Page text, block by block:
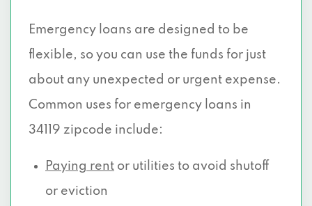
Emergency loans are designed to be
flexible, so you can use the funds for just
about any unexpected or urgent expense.
Common uses for emergency loans in
34119 zipcode include:
Paying rent or utilities to avoid shutoff
or eviction